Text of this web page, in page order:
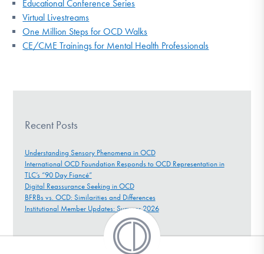
Educational Conference Series
Virtual Livestreams
One Million Steps for OCD Walks
CE/CME Trainings for Mental Health Professionals
Recent Posts
Understanding Sensory Phenomena in OCD
International OCD Foundation Responds to OCD Representation in
TLC’s “90 Day Fiancé”
Digital Reassurance Seeking in OCD
BFRBs vs. OCD: Similarities and Differences
Institutional Member Updates: Summer 2026